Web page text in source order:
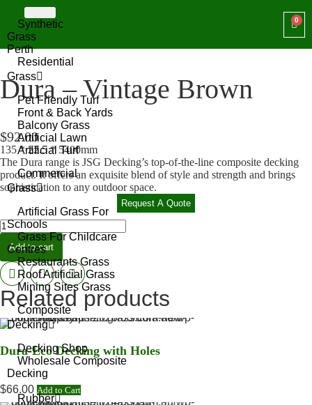
Synthetic
Grass
Perth
Residential
Grass
Pet Friendly Turf
Front & Back Yards
Balcony Grass
Artificial Lawn
Artificial Turf
Commercial
Grass
Artificial Grass For
Schools
Grass For Childcare
Centres
Restaurants Grass
Roof Artificial Grass
Mining Sites Grass
Composite
Decking
Decking Shop
Wholesale Composite
Decking
Rubber
Dura – Vintage Brown
$92.00
135 * 22.5 * 5400mm
The Dura range is JSG Decking’s top-of-the-line composite decking
product. It offers an exquisite blend of style and strength and brings
sophistication to any outdoor space.
Request A Quote
Add to cart
Related products
Dura-Eco Decking with Holes
$66.00 Add to Cart